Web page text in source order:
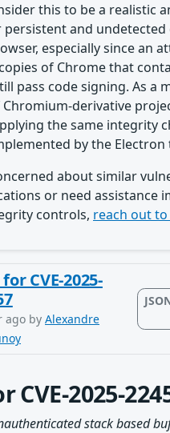
this to be a realistic
persistent and
especially since an
of Chrome that
pass code signing. As a
derivative
the same integrity
by the Electron
about similar
or need assistance
controls, reach out
for CVE-2025-
ago by Alexandre
CVE-2025-
stack based